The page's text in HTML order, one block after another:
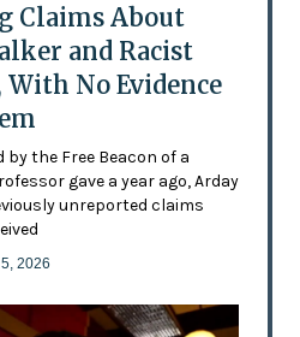
Claims About
and Racist
No Evidence
the Free Beacon of a
gave a year ago, Arday
unreported claims
2026